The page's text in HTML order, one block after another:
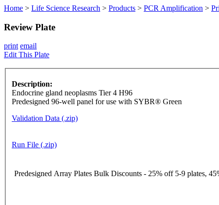
Home > Life Science Research > Products > PCR Amplification >
Review Plate
print email
Edit This Plate
Description:
Endocrine gland neoplasms Tier 4 H96
Predesigned 96-well panel for use with SYBR® Green
Validation Data (.zip)
Run File (.zip)
Predesigned Array Plates Bulk Discounts - 25% off 5-9 plates,